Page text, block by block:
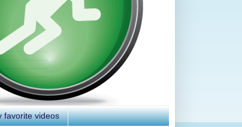
favorite videos